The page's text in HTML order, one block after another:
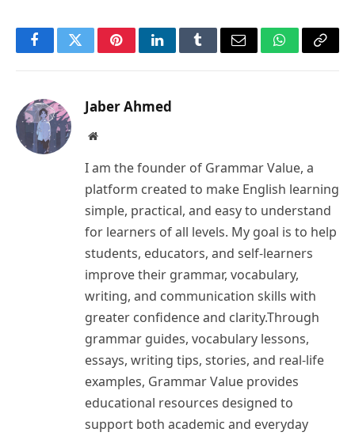
FacebookTwitterPinterestLinkedInTumblrEmail WhatsApp
Copy
Jaber Ahmed
Website
I am the founder of Grammar Value, a
platform created to make English learning
simple, practical, and easy to understand
for learners of all levels. My goal is to help
students, educators, and self-learners
improve their grammar, vocabulary,
writing, and communication skills with
greater confidence and clarity.Through
grammar guides, vocabulary lessons,
essays, writing tips, stories, and real-life
examples, Grammar Value provides
educational resources designed to
support both academic and everyday